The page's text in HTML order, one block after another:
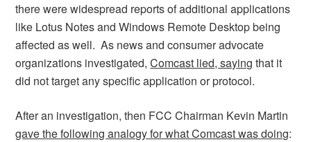
there were widespread reports of additional applications
like Lotus Notes and Windows Remote Desktop being
affected as well. As news and consumer advocate
organizations investigated,Comcast lied, saying that it
did not target any specific application or protocol.
After an investigation, then FCC Chairman Kevin Martin
gave the following analogy for what Comcast was doing: